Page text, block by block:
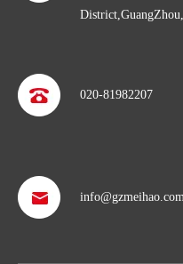
020-81982207
Professional after service